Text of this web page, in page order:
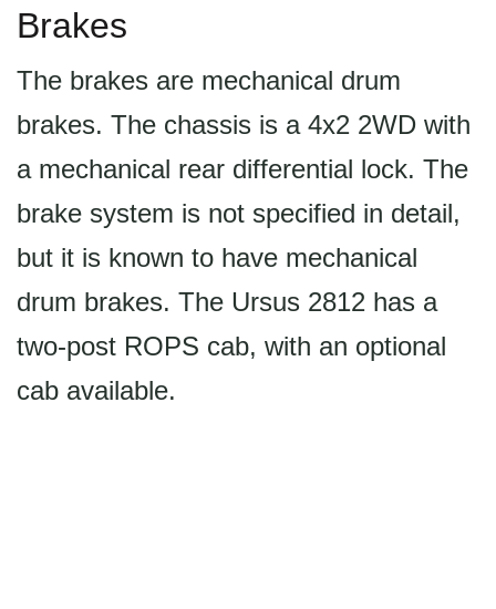
Brakes
The brakes are mechanical drum
brakes. The chassis is a 4x2 2WD with
a mechanical rear differential lock. The
brake system is not specified in detail,
but it is known to have mechanical
drum brakes. The Ursus 2812 has a
two-post ROPS cab, with an optional
cab available.